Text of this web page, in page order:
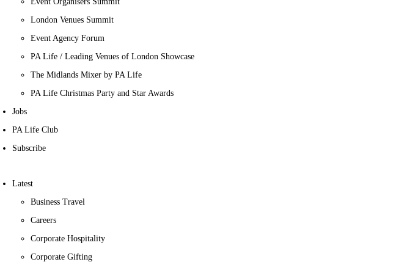
London Venues Summit
Event Agency Forum
PA Life / Leading Venues of London Showcase
The Midlands Mixer by PA Life
PA Life Christmas Party and Star Awards
Jobs
PA Life Club
Subscribe
Latest
Business Travel
Careers
Corporate Hospitality
Corporate Gifting